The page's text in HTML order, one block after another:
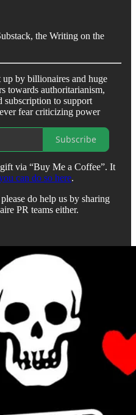
the Writing on the
by billionaires and huge
towards authoritarianism,
subscription to support
fear criticizing power
Subscribe
via “Buy Me a Coffee”. It
can do so here.
do help us by sharing
PR teams either.